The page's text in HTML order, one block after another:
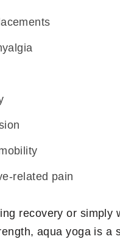
related pain
recovery or simply
aqua yoga is a